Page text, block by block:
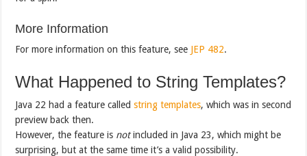
More Information
For more information on this feature, see JEP 482.
What Happened to String Templates?
Java 22 had a feature calledstring templates, which was in second
preview back then.
However, the feature is notincluded in Java 23, which might be
surprising, but at the same time it’s a valid possibility.